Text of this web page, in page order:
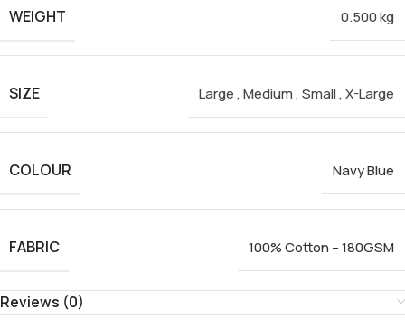
WEIGHT
0.500 kg
SIZE Large,Medium,Small,X-Large
COLOUR Navy Blue
FABRIC 100% Cotton – 180GSM
Reviews (0)